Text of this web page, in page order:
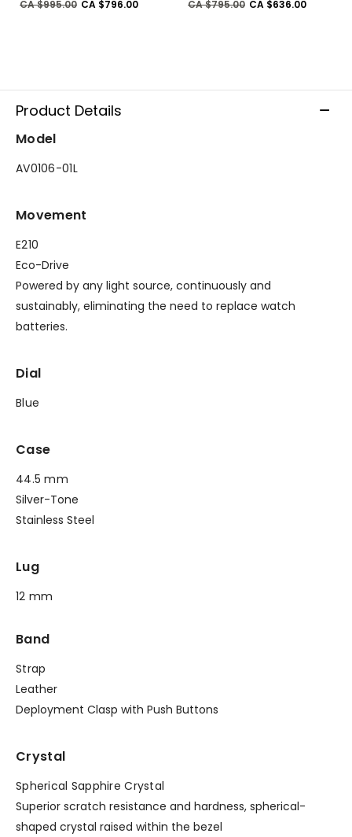
Price reduced from
CA $995.00toCA $796.00 Price reduced from
CA $795.00toCA $636.00
Product Details
Model
AV0106-01L
Movement
E210
Eco-Drive
Powered by any light source, continuously and
sustainably, eliminating the need to replace watch
batteries.
Dial
Blue
Case
44.5 mm
Silver-Tone
Stainless Steel
Lug
12 mm
Band
Strap
Leather
Deployment Clasp with Push Buttons
Crystal
Spherical Sapphire Crystal
Superior scratch resistance and hardness, spherical-
shaped crystal raised within the bezel